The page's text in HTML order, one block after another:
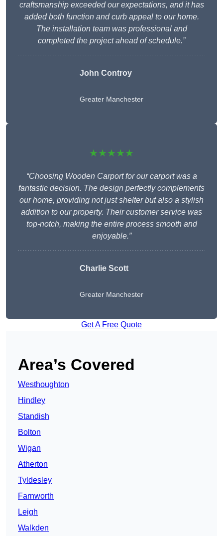
craftsmanship exceeded our expectations, and it has
added both function and curb appeal to our home.
The installation team was professional and
completed the project ahead of schedule.”
John Controy
Greater Manchester
★★★★★
“Choosing Wooden Carport for our carport was a
fantastic decision. The design perfectly complements
our home, providing not just shelter but also a stylish
addition to our property. Their customer service was
top-notch, making the entire process smooth and
enjoyable.”
Charlie Scott
Greater Manchester
Get A Free Quote
Area’s Covered
Westhoughton
Hindley
Standish
Bolton
Wigan
Atherton
Tyldesley
Farnworth
Leigh
Walkden